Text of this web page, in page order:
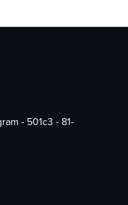
- 501c3 - 81-